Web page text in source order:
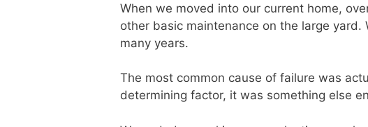
When we moved into our current home,
other basic maintenance on the large
many years.
The most common cause of failure was
determining factor, it was something else